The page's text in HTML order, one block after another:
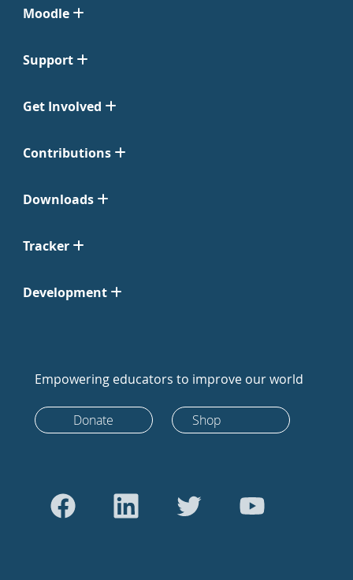
Moodle
Support
Get Involved
Contributions
Downloads
Tracker
Development
Empowering educators to improve our world
Donate Shop